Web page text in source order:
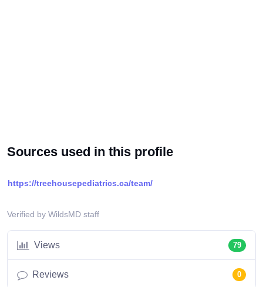
Sources used in this profile
https://treehousepediatrics.ca/team/
Verified by WildsMD staff
Views 79
Reviews 0